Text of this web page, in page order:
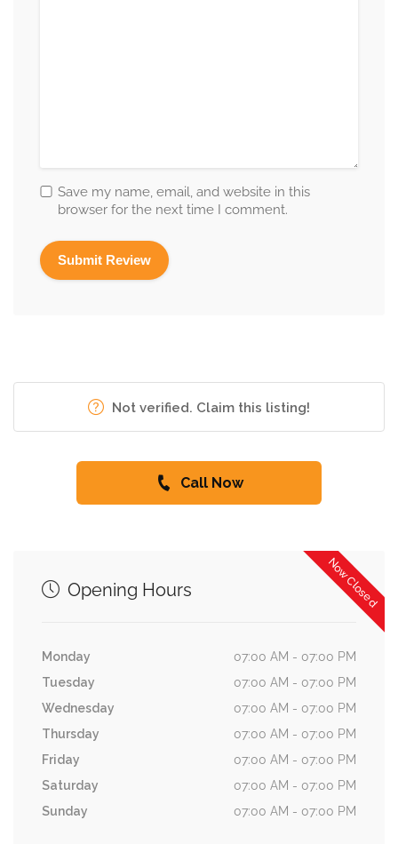
Save my name, email, and website in this
browser for the next time I comment.
Not verified. Claim this listing!
Call Now
Now Closed
Opening Hours
Monday
07:00 AM - 07:00 PM
Tuesday
07:00 AM - 07:00 PM
Wednesday
07:00 AM - 07:00 PM
Thursday
07:00 AM - 07:00 PM
Friday
07:00 AM - 07:00 PM
Saturday
07:00 AM - 07:00 PM
Sunday
07:00 AM - 07:00 PM